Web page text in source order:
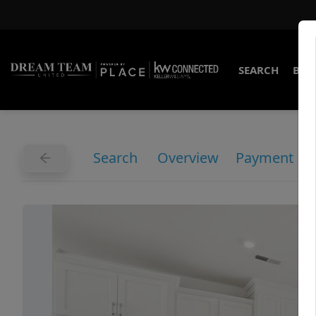
SEARCH
Search Overview Payment